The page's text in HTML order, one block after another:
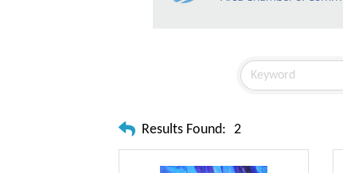
Results Found: 2